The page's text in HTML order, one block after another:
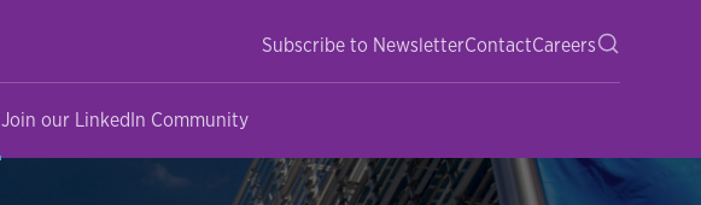
Subscribe to NewsletterContactCareers
Join our LinkedIn Community